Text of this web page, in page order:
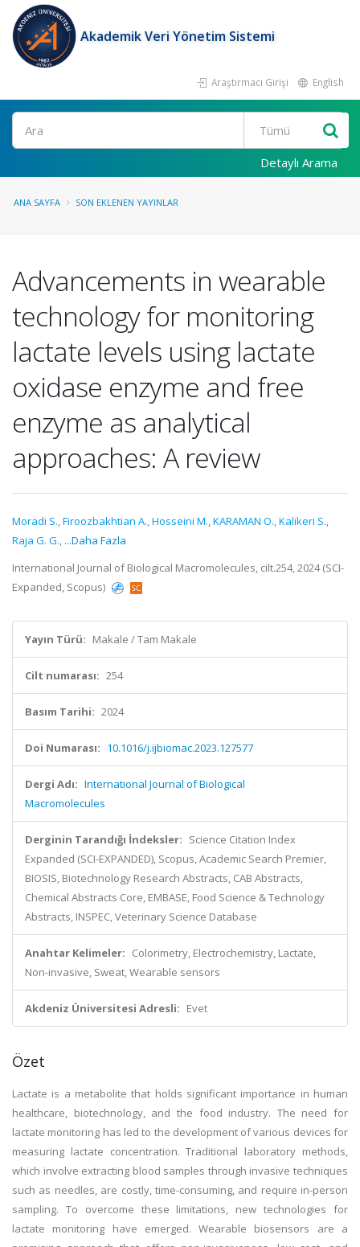
Akademik Veri Yönetim Sistemi
Araştırmacı Girişi English
Ara
Detaylı Arama
ANA SAYFA SON EKLENEN YAYINLAR
Advancements in wearable
technology for monitoring
lactate levels using lactate
oxidase enzyme and free
enzyme as analytical
approaches: A review
Moradi S.,Firoozbakhtian A.,Hosseini M.,KARAMAN O.,Kalikeri S.,
Raja G. G., ...Daha Fazla
International Journal of Biological Macromolecules, cilt.254, 2024 (SCI-
Expanded, Scopus)
Yayın Türü: Makale / Tam Makale
Cilt numarası: 254
Basım Tarihi: 2024
Doi Numarası: 10.1016/j.ijbiomac.2023.127577
Dergi Adı: International Journal of Biological
Macromolecules
Derginin Tarandığı İndeksler: Science Citation Index
Expanded (SCI-EXPANDED), Scopus, Academic Search Premier,
BIOSIS, Biotechnology Research Abstracts, CAB Abstracts,
Chemical Abstracts Core, EMBASE, Food Science & Technology
Abstracts, INSPEC, Veterinary Science Database
Anahtar Kelimeler: Colorimetry, Electrochemistry, Lactate,
Non-invasive, Sweat, Wearable sensors
Akdeniz Üniversitesi Adresli: Evet
Özet
Lactate is a metabolite that holds significant importance in human
healthcare, biotechnology, and the food industry. The need for
lactate monitoring has led to the development of various devices for
measuring lactate concentration. Traditional laboratory methods,
which involve extracting blood samples through invasive techniques
such as needles, are costly, time-consuming, and require in-person
sampling. To overcome these limitations, new technologies for
lactate monitoring have emerged. Wearable biosensors are a